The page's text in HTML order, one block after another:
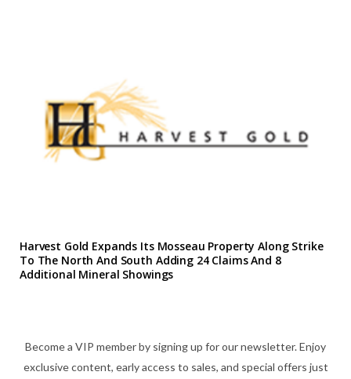
Harvest Gold Expands Its Mosseau Property Along Strike
To The North And South Adding 24 Claims And 8
Additional Mineral Showings
Become a VIP member by signing up for our newsletter. Enjoy
exclusive content, early access to sales, and special offers just